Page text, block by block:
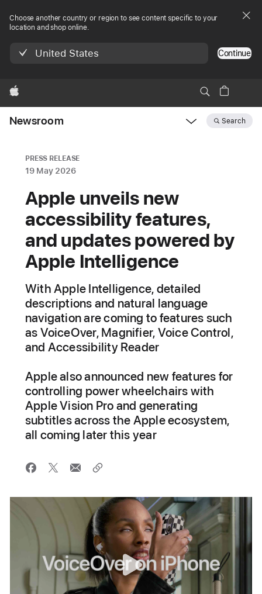
Choose another country or region to see content specific to your
location and shop online.
United States Continue
Apple
Newsroom Search
PRESS RELEASE
19 May 2026
Apple unveils new
accessibility features,
and updates powered by
Apple Intelligence
With Apple Intelligence, detailed
descriptions and natural language
navigation are coming to features such
as VoiceOver, Magnifier, Voice Control,
and Accessibility Reader
Apple also announced new features for
controlling power wheelchairs with
Apple Vision Pro and generating
subtitles across the Apple ecosystem,
all coming later this year